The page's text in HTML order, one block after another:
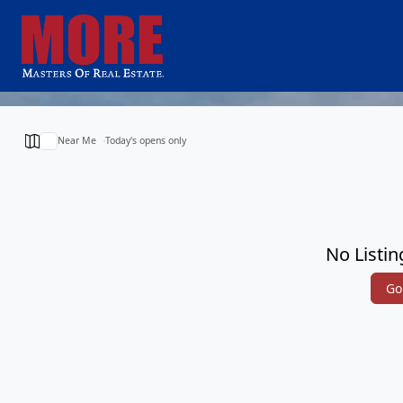
Near Me Today's opens only
No